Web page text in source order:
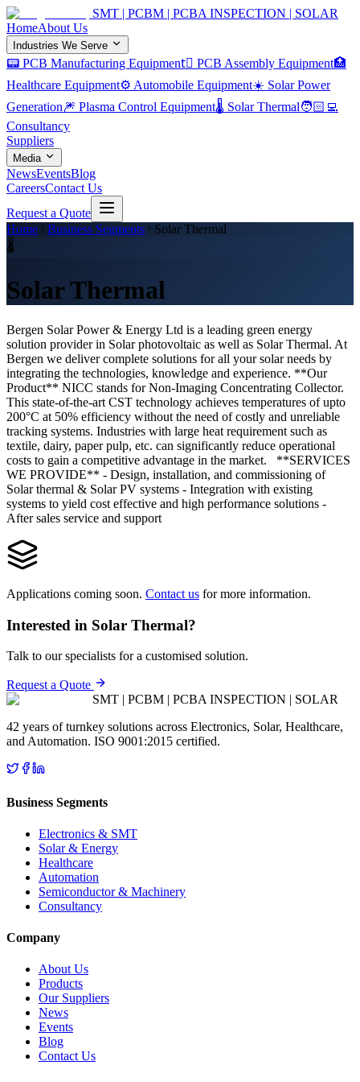
SMT | PCBM | PCBA INSPECTION | SOLAR
HomeAbout Us
Industries We Serve
📟 PCB Manufacturing Equipment 🏿 PCB Assembly Equipment🏥
Healthcare Equipment⚙️ Automobile Equipment☀️ Solar Power
Generation🎆 Plasma Control Equipment🌡️ Solar Thermal🧑🏻‍💻
Consultancy
Suppliers
Media
NewsEventsBlog
CareersContact Us
Request a Quote
Home
Business Segments
Solar Thermal
🌡️
Solar Thermal
Bergen Solar Power & Energy Ltd is a lead­ing green energy
solution provider in Solar photovoltaic as well as Solar Thermal. At
Bergen we deliver complete solutions for all your solar needs by
integrating the tech­nologies, knowledge and experience. **Our
Product** NICC stands for Non-Imaging Concentrating Collector.
This state-of-the-art CST technology achieves temperatures of upto
200°C at 50% efficiency without the need of costly and unreliable
tracking systems. Industries with large heat requirement such as
textile, dairy, paper pulp, etc. can significantly reduce operational
costs to gain a competitive advantage in the market. **SERVICES
WE PROVIDE** - Design, installation, and commissioning of
Solar thermal & Solar PV systems - Integration with existing
systems to yield cost ef­fective and high performance solutions -
After sales service and support
Applications coming soon. Contact us for more information.
Interested in Solar Thermal?
Talk to our specialists for a customised solution.
Request a Quote
SMT | PCBM | PCBA INSPECTION | SOLAR
42 years of turnkey solutions across Electronics, Solar, Healthcare,
and Automation. ISO 9001:2015 certified.
Business Segments
Electronics & SMT
Solar & Energy
Healthcare
Automation
Semiconductor & Machinery
Consultancy
Company
About Us
Products
Our Suppliers
News
Events
Blog
Contact Us